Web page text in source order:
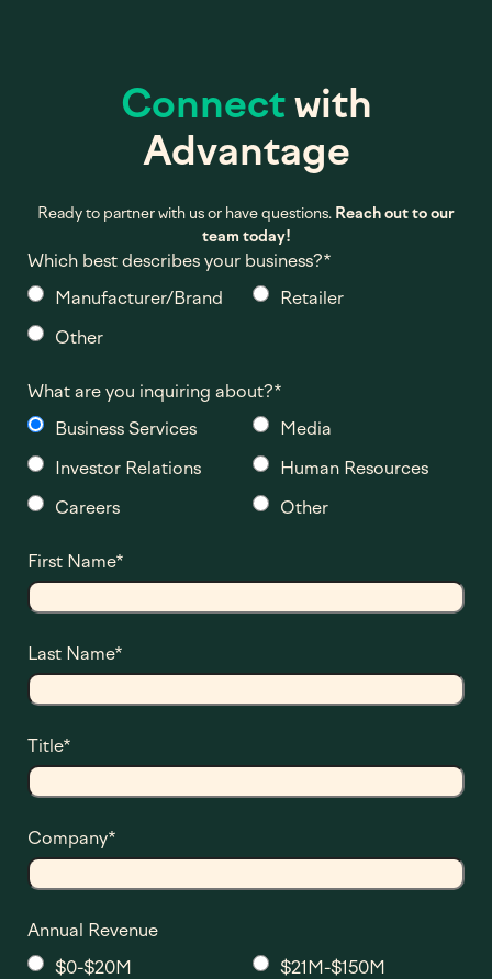
Connectwith
Advantage
Ready to partner with us or have questions. Reach out to our
team today!
Which best describes your business?*
Manufacturer/Brand
Retailer
Other
What are you inquiring about?*
Business Services
Media
Investor Relations
Human Resources
Careers
Other
First Name*
Last Name*
Title*
Company*
Annual Revenue
$0-$20M
$21M-$150M